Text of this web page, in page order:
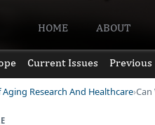
HOME ABOUT
Current Issues Previous
Research And Healthcare